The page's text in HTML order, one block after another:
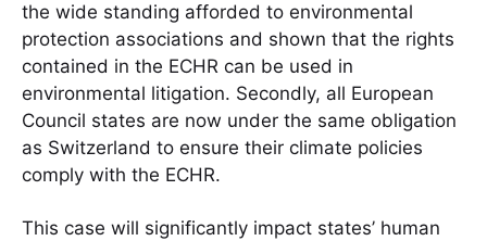
the wide standing afforded to environmental
protection associations and shown that the rights
contained in the ECHR can be used in
environmental litigation. Secondly, all European
Council states are now under the same obligation
as Switzerland to ensure their climate policies
comply with the ECHR.
This case will significantly impact states’ human